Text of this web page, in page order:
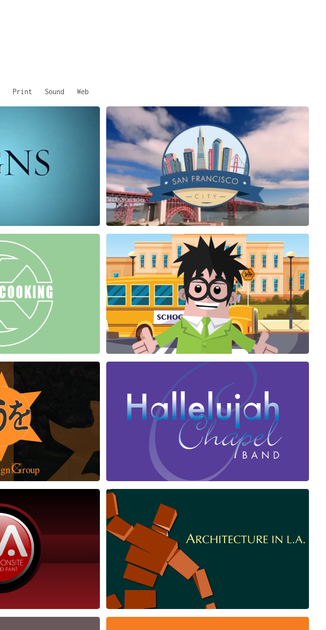
Print Sound Web